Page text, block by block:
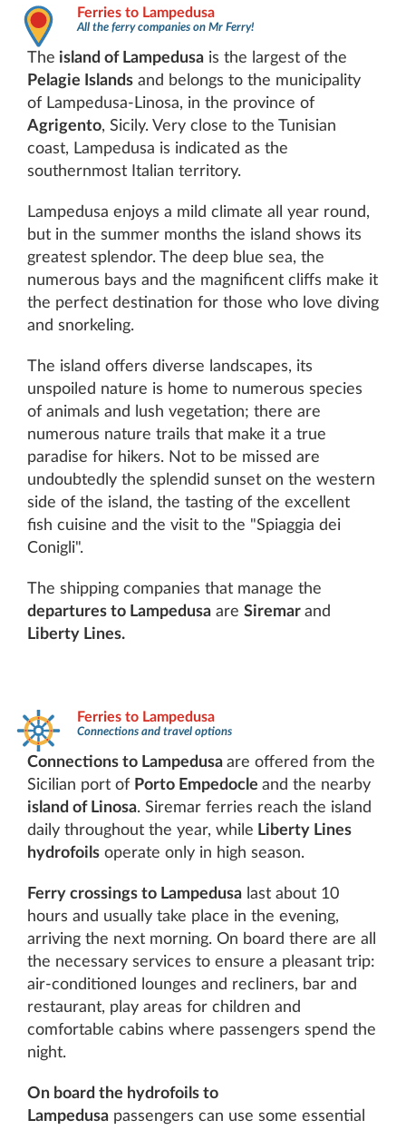
Ferries to Lampedusa
All the ferry companies on Mr Ferry!
The island of Lampedusa is the largest of the
Pelagie Islands and belongs to the municipality
of Lampedusa-Linosa, in the province of
Agrigento, Sicily. Very close to the Tunisian
coast, Lampedusa is indicated as the
southernmost Italian territory.
Lampedusa enjoys a mild climate all year round,
but in the summer months the island shows its
greatest splendor. The deep blue sea, the
numerous bays and the magnificent cliffs make it
the perfect destination for those who love diving
and snorkeling.
The island offers diverse landscapes, its
unspoiled nature is home to numerous species
of animals and lush vegetation; there are
numerous nature trails that make it a true
paradise for hikers. Not to be missed are
undoubtedly the splendid sunset on the western
side of the island, the tasting of the excellent
fish cuisine and the visit to the "Spiaggia dei
Conigli".
The shipping companies that manage the
departures to Lampedusa are Siremar and
Liberty Lines.
Ferries to Lampedusa
Connections and travel options
Connections to Lampedusa are offered from the
Sicilian port of Porto Empedocle and the nearby
island of Linosa. Siremar ferries reach the island
daily throughout the year, while Liberty Lines
hydrofoils operate only in high season.
Ferry crossings to Lampedusa last about 10
hours and usually take place in the evening,
arriving the next morning. On board there are all
the necessary services to ensure a pleasant trip:
air-conditioned lounges and recliners, bar and
restaurant, play areas for children and
comfortable cabins where passengers spend the
night.
On board the hydrofoils to
Lampedusa passengers can use some essential